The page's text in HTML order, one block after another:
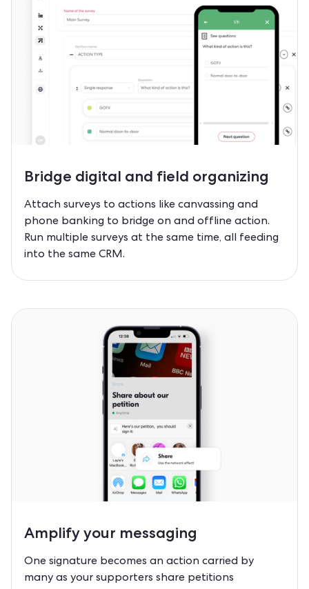
Bridge digital and field organizing
Attach surveys to actions like canvassing and
phone banking to bridge on and offline action.
Run multiple surveys at the same time, all feeding
into the same CRM.
Amplifyyour messaging
One signature becomes an action carried by
many as your supporters share petitions